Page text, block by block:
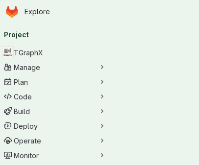
Skip to main content
Homepage
Explore
navigation
Project
TGraphX
Manage
Plan
Code
Build
Deploy
Operate
Monitor